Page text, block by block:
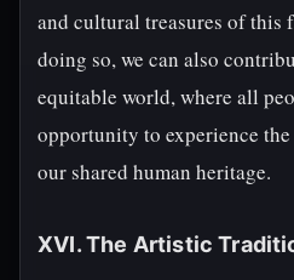
and cultural treasures of this
doing so, we can also
equitable world, where all
opportunity to experience
our shared human heritage.
XVI. The Artistic